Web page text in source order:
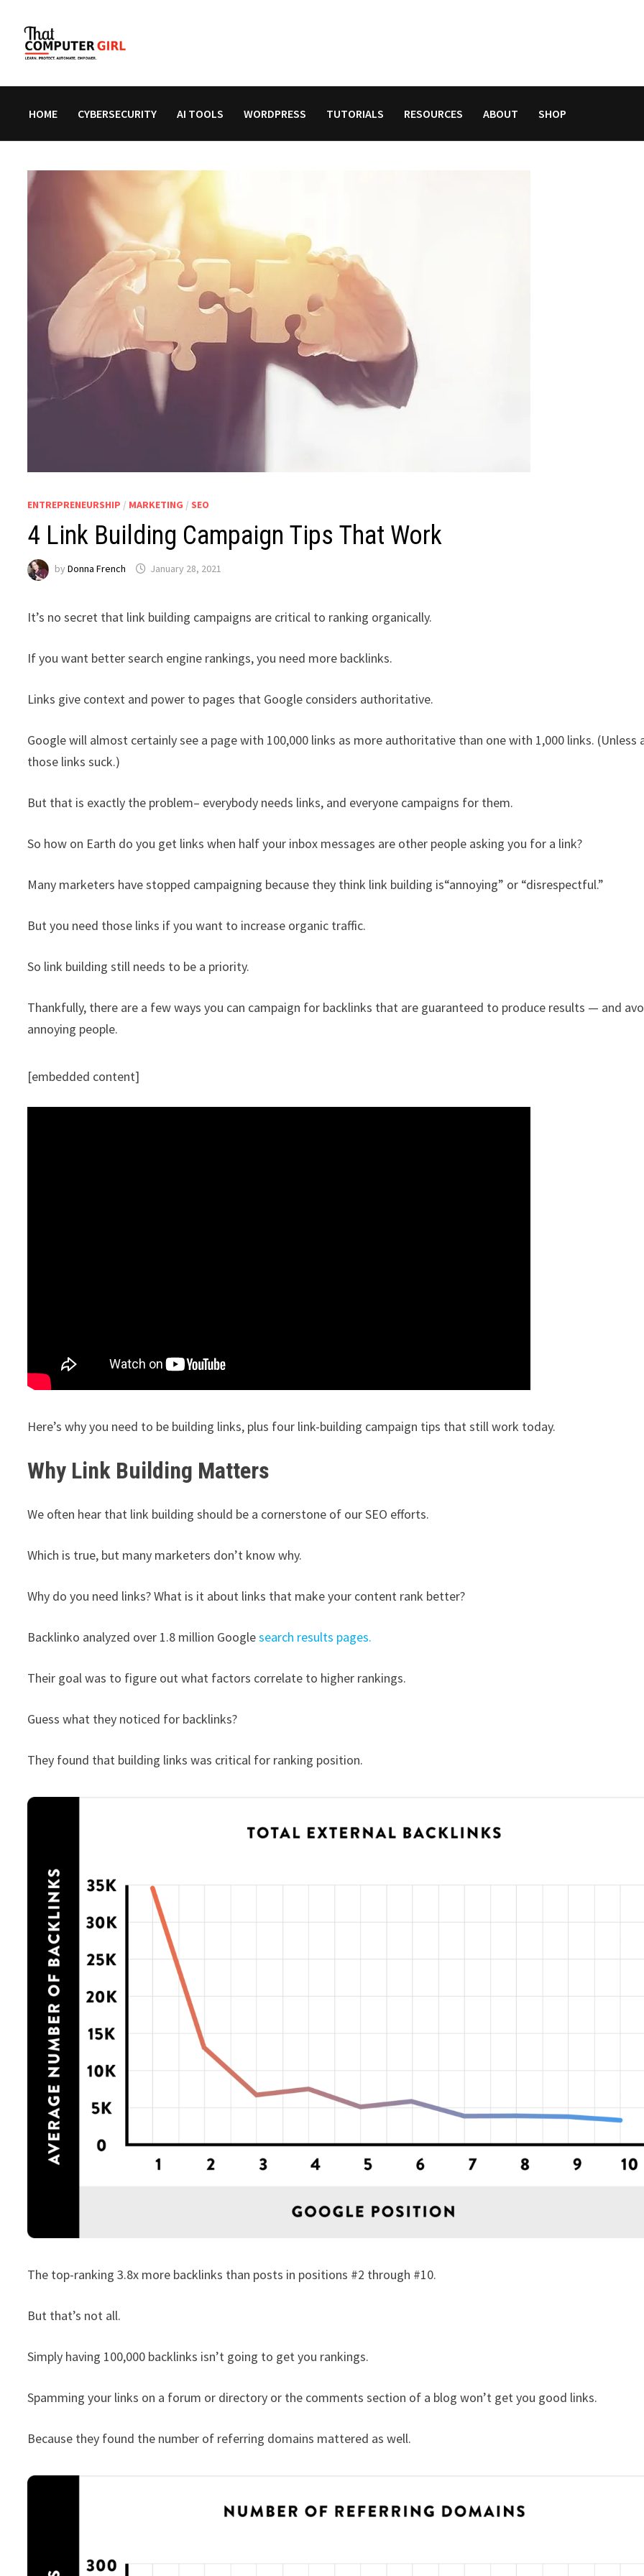
content
HOME CYBERSECURITY AI TOOLS WORDPRESS TUTORIALS RESOURCES ABOUT SHOP
ENTREPRENEURSHIP / MARKETING / SEO
4 Link Building Campaign Tips That Work
byDonna French January 28, 2021
It’s no secret that link building campaigns are critical to ranking organically.
If you want better search engine rankings, you need more backlinks.
Links give context and power to pages that Google considers authoritative.
Google will almost certainly see a page with 100,000 links as more authoritative than one with 1,000 links. (Unless
those links suck.)
But that is exactly the problem– everybody needs links, and everyone campaigns for them.
So how on Earth do you get links when half your inbox messages are other people asking you for a link?
Many marketers have stopped campaigning because they think link building is“annoying” or “disrespectful.”
But you need those links if you want to increase organic traffic.
So link building still needs to be a priority.
Thankfully, there are a few ways you can campaign for backlinks that are guaranteed to produce results — and
annoying people.
[embedded content]
Here’s why you need to be building links, plus four link-building campaign tips that still work today.
Why Link Building Matters
We often hear that link building should be a cornerstone of our SEO efforts.
Which is true, but many marketers don’t know why.
Why do you need links? What is it about links that make your content rank better?
Backlinko analyzed over 1.8 million Googlesearch results pages.
Their goal was to figure out what factors correlate to higher rankings.
Guess what they noticed for backlinks?
They found that building links was critical for ranking position.
The top-ranking 3.8x more backlinks than posts in positions #2 through #10.
But that’s not all.
Simply having 100,000 backlinks isn’t going to get you rankings.
Spamming your links on a forum or directory or the comments section of a blog won’t get you good links.
Because they found the number of referring domains mattered as well.